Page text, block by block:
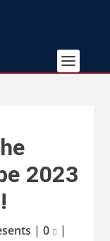
2023
| 0
|